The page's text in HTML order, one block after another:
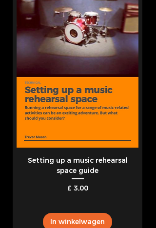
Setting up a music rehearsal
space guide
Prijs
£ 3,00
In winkelwagen